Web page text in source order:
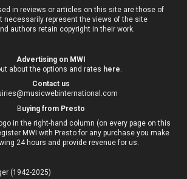
in reviews or articles on this site are those of
necessarily represent the views of the site
authors retain copyright in their work.
Advertising on MWI
about the options and rates here
Contact us
Buying from Presto
in the right-hand column (on every page on this
MWI with Presto for any purchase you make
24 hours and provide revenue for us.
(1942-2025)